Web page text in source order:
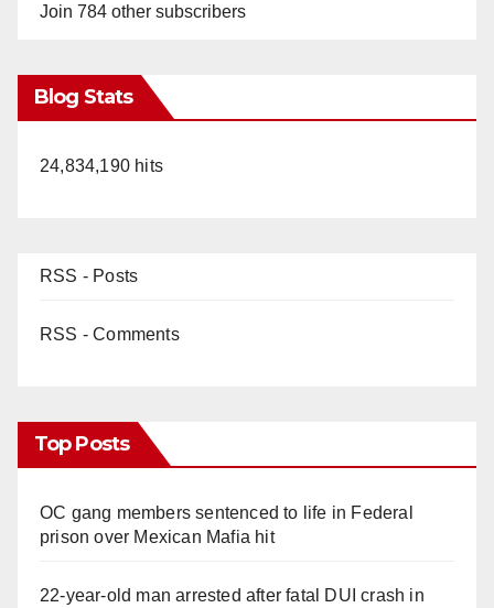
Join 784 other subscribers
Blog Stats
24,834,190 hits
RSS - Posts
RSS - Comments
Top Posts
OC gang members sentenced to life in Federal
prison over Mexican Mafia hit
22-year-old man arrested after fatal DUI crash in